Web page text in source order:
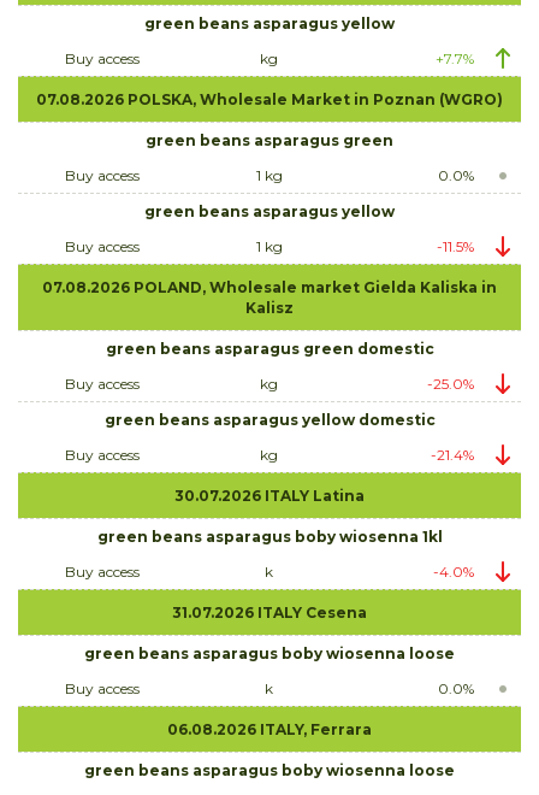
green beans asparagus yellow
Buy access
kg +7.7%
07.08.2026 POLSKA, Wholesale Market in Poznan (WGRO)
green beans asparagus green
Buy access
1 kg
0.0%
green beans asparagus yellow
Buy access
1 kg -11.5%
07.08.2026 POLAND, Wholesale market Gielda Kaliska in
Kalisz
green beans asparagus green domestic
Buy access
kg
-25.0%
green beans asparagus yellow domestic
Buy access
kg -21.4%
30.07.2026 ITALY Latina
green beans asparagus boby wiosenna 1kl
Buy access
k -4.0%
31.07.2026 ITALY Cesena
green beans asparagus boby wiosenna loose
Buy access
k 0.0%
06.08.2026 ITALY, Ferrara
green beans asparagus boby wiosenna loose